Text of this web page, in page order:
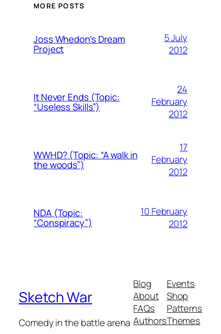
MORE POSTS
Joss Whedon’s Dream
Project
5 July
2012
It Never Ends (Topic:
“Useless Skills”)
24
February
2012
WWHD? (Topic: “A walk in
the woods”)
17
February
2012
NDA (Topic:
“Conspiracy”)
10 February
2012
Sketch War
Comedy in the battle arena
Blog
About
FAQs
Authors
Events
Shop
Patterns
Themes